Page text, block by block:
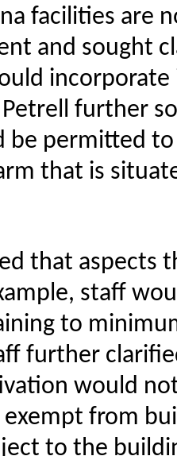
facilities are
and sought
further
permitted to
that is
that aspects
staff
to
further
would
from
to the